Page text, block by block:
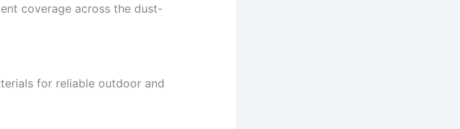
coverage across the dust-
for reliable outdoor and